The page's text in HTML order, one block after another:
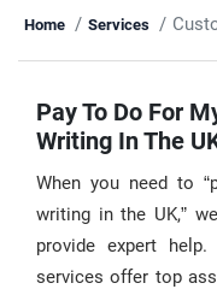
Home Services
Pay To Do For
Writing In The
When you need to
writing in the UK,”
provide expert
services offer top